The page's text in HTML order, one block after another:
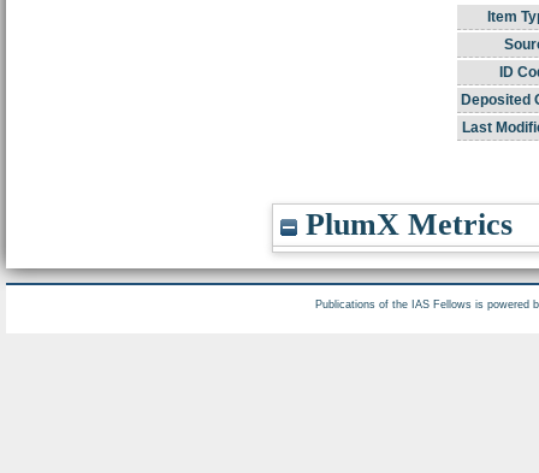
Item
ID
Deposited
Last
PlumX Metrics
Publications of the IAS Fellows is powered